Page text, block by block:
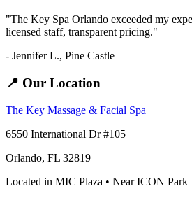
"The Key Spa Orlando exceeded my
licensed staff, transparent pricing."
- Jennifer L., Pine Castle
📍 Our Location
The Key Massage & Facial Spa
6550 International Dr #105
Orlando, FL 32819
Located in MIC Plaza • Near ICON Park